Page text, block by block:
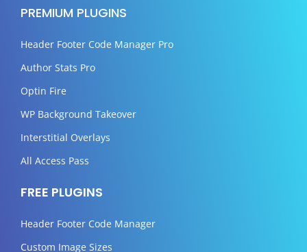
PREMIUM PLUGINS
Header Footer Code Manager Pro
Author Stats Pro
Optin Fire
WP Background Takeover
Interstitial Overlays
All Access Pass
FREE PLUGINS
Header Footer Code Manager
Custom Image Sizes